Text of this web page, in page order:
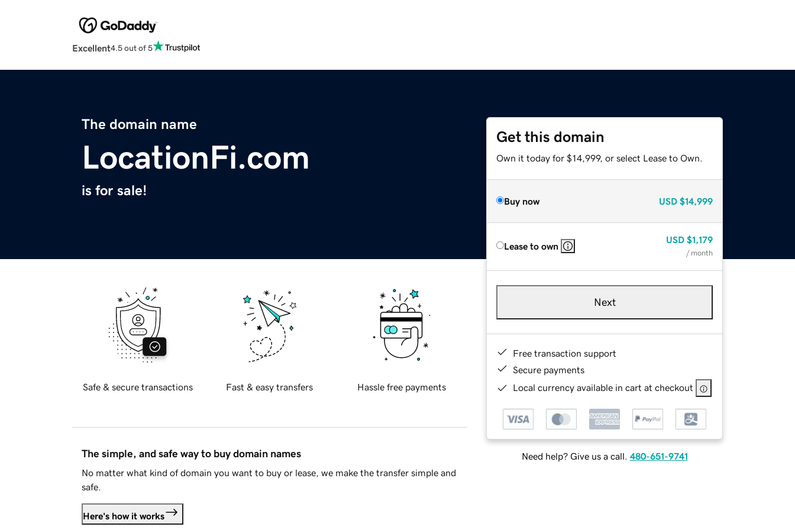
Excellent4.5 out of 5
The domain name
LocationFi.com
is for sale!
Get this domain
Own it today for $14,999, or select Lease to Own.
Buy now USD $14,999
Lease to own
USD $1,179
/ month
Next
Free transaction support
Secure payments
Local currency available in cart at checkout
Need help? Give us a call. 480-651-9741
Safe & secure transactions Fast & easy transfers Hassle free payments
The simple, and safe way to buy domain names
No matter what kind of domain you want to buy or lease, we make the transfer simple and
safe.
Here's how it works